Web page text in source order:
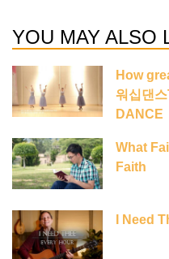
YOU MAY ALSO
How
워십댄
DANCE
What
Faith
I Need